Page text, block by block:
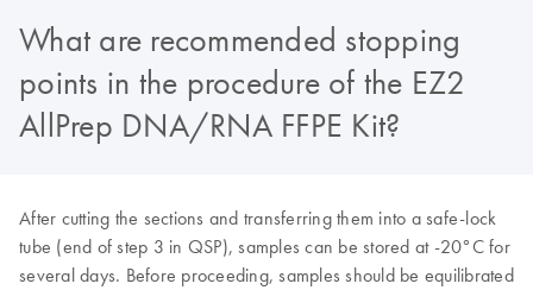
What are recommended stopping
points in the procedure of the EZ2
AllPrep DNA/RNA FFPE Kit?
After cutting the sections and transferring them into a safe-lock
tube (end of step 3 in QSP), samples can be stored at -20°C for
several days. Before proceeding, samples should be equilibrated